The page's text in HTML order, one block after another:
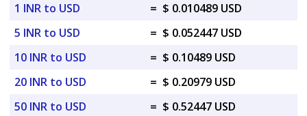
1 INR to USD = $ 0.010489 USD
5 INR to USD
= $ 0.052447 USD
10 INR to USD
= $ 0.10489 USD
20 INR to USD
= $ 0.20979 USD
50 INR to USD
= $ 0.52447 USD